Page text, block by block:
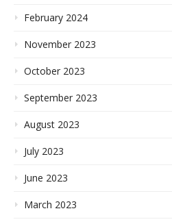
February 2024
November 2023
October 2023
September 2023
August 2023
July 2023
June 2023
March 2023